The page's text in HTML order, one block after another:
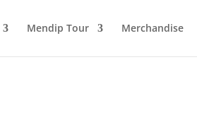
Mendip Tour Merchandise